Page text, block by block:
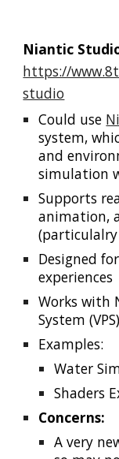
Niantic
https://
studio
Could use
system,
and
simulation
Supports
animation,
(parti
Designed
experiences
Works with
System
Examples:
Water
Shaders
Concerns:
A very